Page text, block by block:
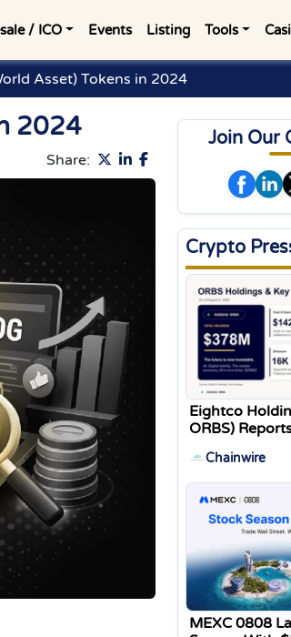
/ ICO Events Listing Tools
Asset) Tokens in 2024
2024
Share:
Join Our
Crypto
Eightco
ORBS)
Million,
Beast
16,000 ETH
Million WLD
Chainwire
MEXC 0808